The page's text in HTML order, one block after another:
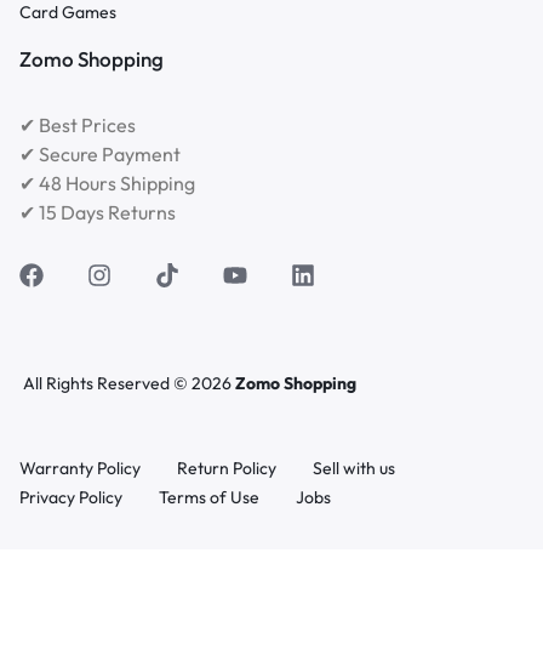
Card Games
Zomo Shopping
✔ Best Prices
✔ Secure Payment
✔ 48 Hours Shipping
✔ 15 Days Returns
All Rights Reserved © 2026Zomo Shopping
Warranty Policy Return Policy
Sell with us
Privacy Policy
Terms of Use Jobs